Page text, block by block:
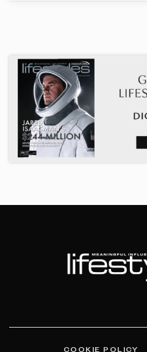
COOKIE POLICY